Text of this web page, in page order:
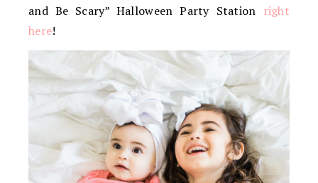
and Be Scary” Halloween Party Station right
here!